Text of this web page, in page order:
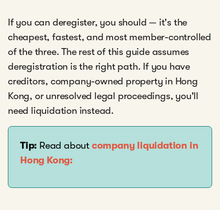
If you can deregister, you should — it's the
cheapest, fastest, and most member-controlled
of the three. The rest of this guide assumes
deregistration is the right path. If you have
creditors, company-owned property in Hong
Kong, or unresolved legal proceedings, you'll
need liquidation instead.
Tip: Read about company liquidation in
Hong Kong: